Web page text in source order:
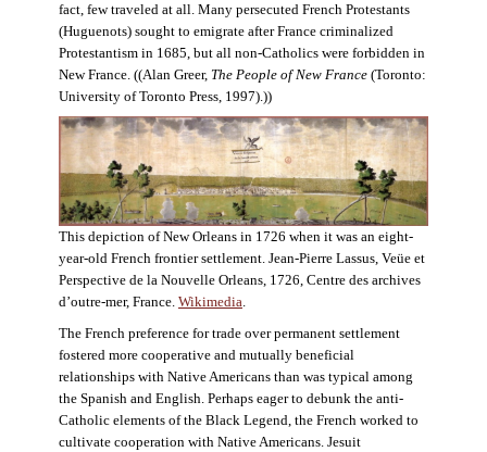
fact, few traveled at all. Many persecuted French Protestants
(Huguenots) sought to emigrate after France criminalized
Protestantism in 1685, but all non-Catholics were forbidden in
New France. ((Alan Greer, The People of New France(Toronto:
University of Toronto Press, 1997).))
This depiction of New Orleans in 1726 when it was an eight-
year-old French frontier settlement. Jean-Pierre Lassus, Veüe et
Perspective de la Nouvelle Orleans, 1726, Centre des archives
d’outre-mer, France. Wikimedia.
The French preference for trade over permanent settlement
fostered more cooperative and mutually beneficial
relationships with Native Americans than was typical among
the Spanish and English. Perhaps eager to debunk the anti-
Catholic elements of the Black Legend, the French worked to
cultivate cooperation with Native Americans. Jesuit